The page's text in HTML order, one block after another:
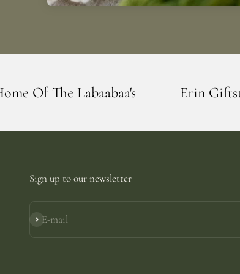
Erin Giftstore - Blarney -
Sign up to our newsletter
E-mail
Subscribe